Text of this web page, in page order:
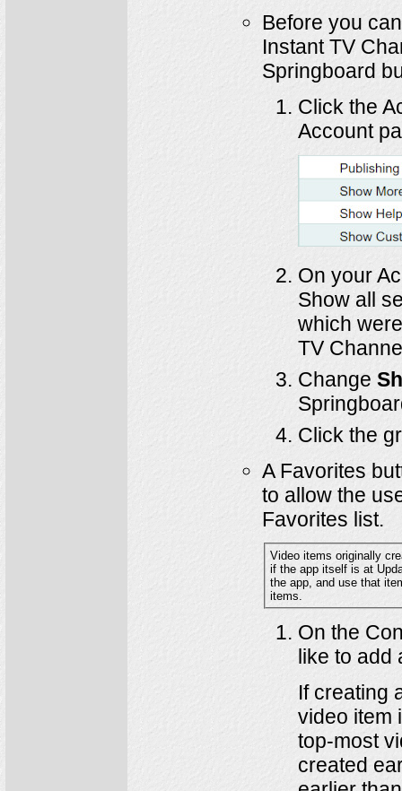
Before you
Instant TV
Springboard
Click the
Account
On your
Show all
which
TV
Change
Click the
A Favorites
to allow the
Favorites list.
Video items originally
if the app itself is at Update #520 or later. Instead, it will be
the app, and use that item as a Springboard Template in order to have a Favorites button appear in the older video
items.
On the
like to add
If creating
video item
top-most
created